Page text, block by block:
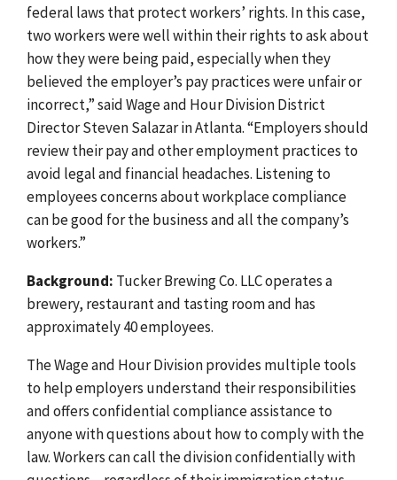
federal laws that protect workers’ rights. In this case,
two workers were well within their rights to ask about
how they were being paid, especially when they
believed the employer’s pay practices were unfair or
incorrect,” said Wage and Hour Division District
Director Steven Salazar in Atlanta. “Employers should
review their pay and other employment practices to
avoid legal and financial headaches. Listening to
employees concerns about workplace compliance
can be good for the business and all the company’s
workers.”
Background: Tucker Brewing Co. LLC operates a
brewery, restaurant and tasting room and has
approximately 40 employees.
The Wage and Hour Division provides multiple tools
to help employers understand their responsibilities
and offers confidential compliance assistance to
anyone with questions about how to comply with the
law.Workers can call the division confidentially with